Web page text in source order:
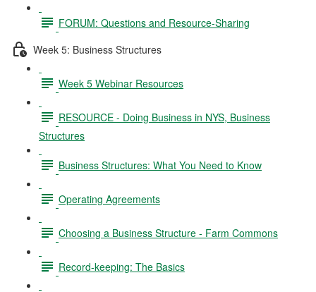
FORUM: Questions and Resource-Sharing
Week 5: Business Structures
Week 5 Webinar Resources
RESOURCE - Doing Business in NYS, Business
Structures
Business Structures: What You Need to Know
Operating Agreements
Choosing a Business Structure - Farm Commons
Record-keeping: The Basics